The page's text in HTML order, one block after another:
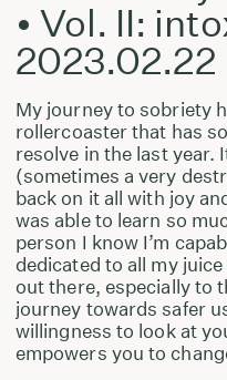
• Vol. II:
2023.02.22
My journey to sobriety
rollercoaster that has
resolve in the last year.
(sometimes a very
back on it all with joy
was able to learn so
person I know I’m
dedicated to all my
out there, especially to
journey towards safer
willingness to look at
empowers you to